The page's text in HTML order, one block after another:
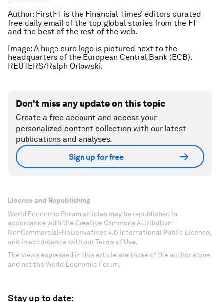
Author: FirstFT is the Financial Times’ editors curated
free daily email of the top global stories from the FT
and the best of the rest of the web.
Image: A huge euro logo is pictured next to the
headquarters of the European Central Bank (ECB).
REUTERS/Ralph Orlowski.
Don't miss any update on this topic
Create a free account and access your
personalized content collection with our latest
publications and analyses.
Sign up for free
License and Republishing
World Economic Forum articles may be republished in
accordance with the Creative Commons Attribution-
NonCommercial-NoDerivatives 4.0 International Public License,
and in accordance with our Terms of Use.
The views expressed in this article are those of the author alone
and not the World Economic Forum.
Stay up to date: